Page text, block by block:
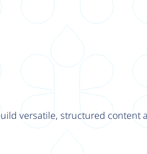
versatile, structured